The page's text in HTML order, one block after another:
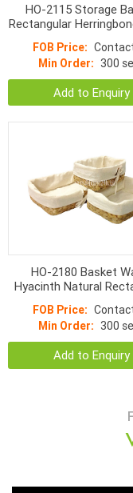
HO-2115 Storage
Rectangular
FOB Price:
Min Order: 300
Add to Enquiry
HO-2180 Basket
Hyacinth Natural
FOB Price:
Min Order: 300
Add to Enquiry